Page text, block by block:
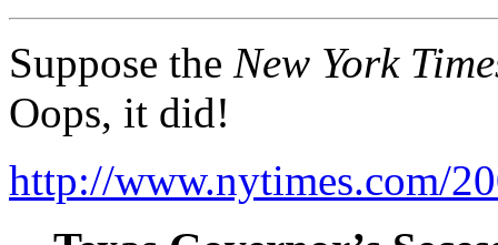
Suppose the New York
Oops, it did!
http://www.nytimes.com/